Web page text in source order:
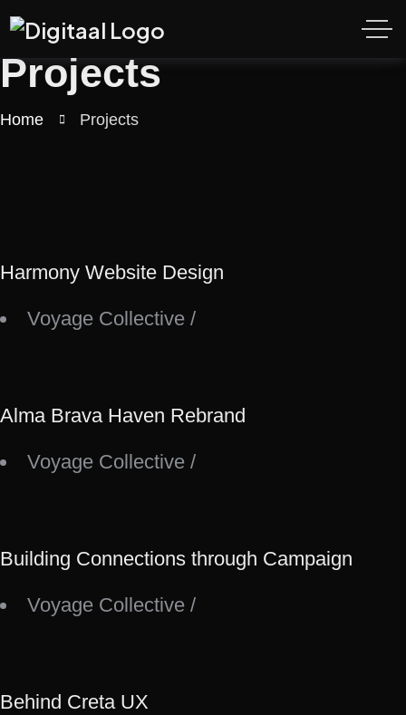
Projects
Home Projects
Harmony Website Design
Voyage Collective /
Alma Brava Haven Rebrand
Voyage Collective /
Building Connections through Campaign
Voyage Collective /
Behind Creta UX